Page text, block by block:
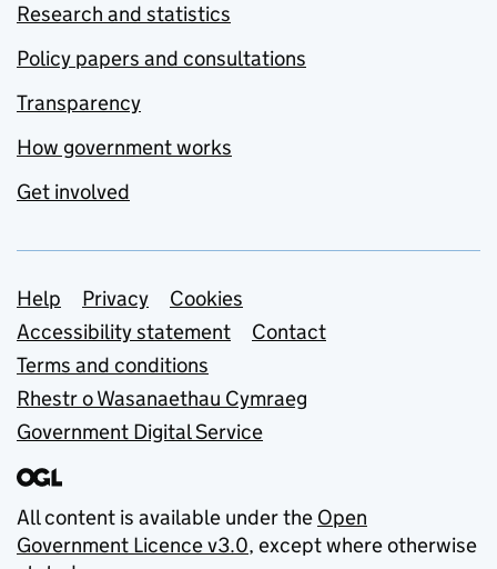
Research and statistics
Policy papers and consultations
Transparency
How government works
Get involved
Support links
Help Privacy
Cookies
Accessibility statement
Contact
Terms and conditions
Rhestr o Wasanaethau Cymraeg
Government Digital Service
All content is available under the Open
Government Licence v3.0, except where otherwise